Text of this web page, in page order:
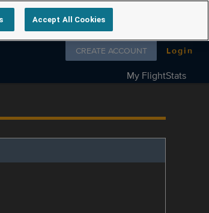
Follow us on
CREATE ACCOUNT Login
My FlightStats
Accept All Cookies